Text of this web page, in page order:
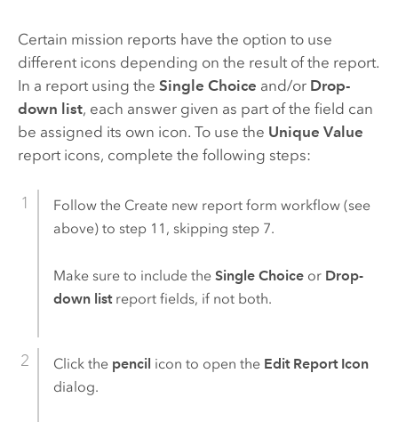
Certain mission reports have the option to use
different icons depending on the result of the report.
In a report using the Single Choice and/or Drop-
down list, each answer given as part of the field can
be assigned its own icon. To use the Unique Value
report icons, complete the following steps:
Follow the Create new report form workflow (see
above) to step 11, skipping step 7.
Make sure to include the Single Choiceor Drop-
down listreport fields, if not both.
Click the pencil icon to open the Edit Report Icon
dialog.